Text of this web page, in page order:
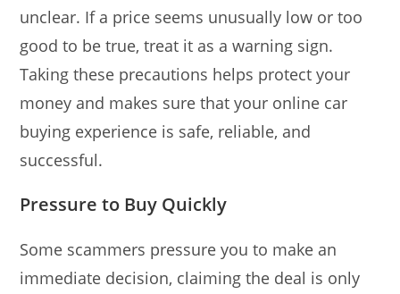
unclear. If a price seems unusually low or too
good to be true, treat it as a warning sign.
Taking these precautions helps protect your
money and makes sure that your online car
buying experience is safe, reliable, and
successful.
Pressure to Buy Quickly
Some scammers pressure you to make an
immediate decision, claiming the deal is only